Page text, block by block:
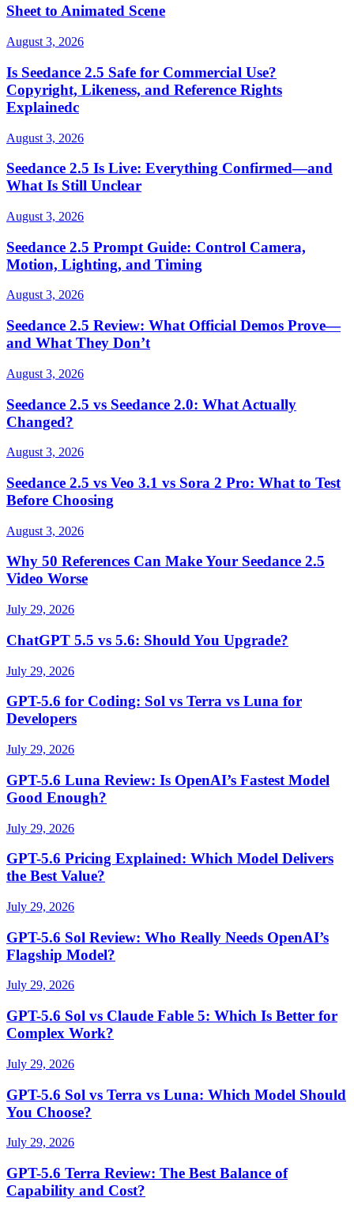
Sheet to Animated Scene
August 3, 2026
Is Seedance 2.5 Safe for Commercial Use?
Copyright, Likeness, and Reference Rights
Explainedc
August 3, 2026
Seedance 2.5 Is Live: Everything Confirmed—and
What Is Still Unclear
August 3, 2026
Seedance 2.5 Prompt Guide: Control Camera,
Motion, Lighting, and Timing
August 3, 2026
Seedance 2.5 Review: What Official Demos Prove—
and What They Don’t
August 3, 2026
Seedance 2.5 vs Seedance 2.0: What Actually
Changed?
August 3, 2026
Seedance 2.5 vs Veo 3.1 vs Sora 2 Pro: What to Test
Before Choosing
August 3, 2026
Why 50 References Can Make Your Seedance 2.5
Video Worse
July 29, 2026
ChatGPT 5.5 vs 5.6: Should You Upgrade?
July 29, 2026
GPT-5.6 for Coding: Sol vs Terra vs Luna for
Developers
July 29, 2026
GPT-5.6 Luna Review: Is OpenAI’s Fastest Model
Good Enough?
July 29, 2026
GPT-5.6 Pricing Explained: Which Model Delivers
the Best Value?
July 29, 2026
GPT-5.6 Sol Review: Who Really Needs OpenAI’s
Flagship Model?
July 29, 2026
GPT-5.6 Sol vs Claude Fable 5: Which Is Better for
Complex Work?
July 29, 2026
GPT-5.6 Sol vs Terra vs Luna: Which Model Should
You Choose?
July 29, 2026
GPT-5.6 Terra Review: The Best Balance of
Capability and Cost?